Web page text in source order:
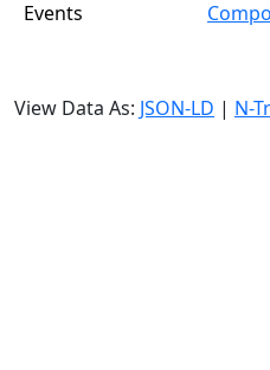
Events
View Data As: JSON-LD | N-